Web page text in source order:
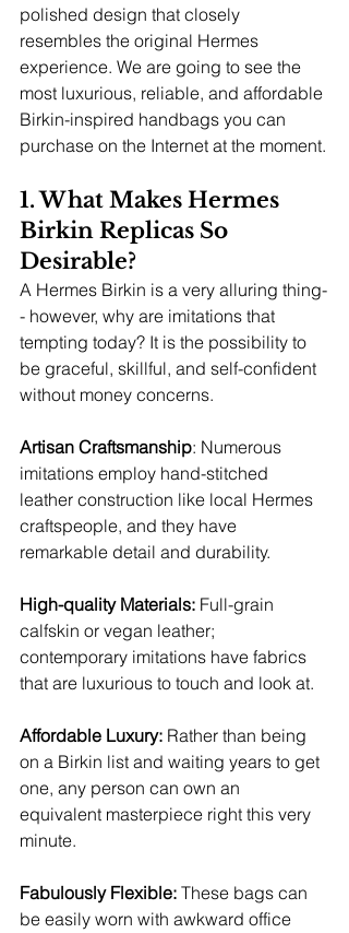
polished design that closely
resembles the original Hermes
experience. We are going to see the
most luxurious, reliable, and affordable
Birkin-inspired handbags you can
purchase on the Internet at the moment.
1. What Makes Hermes
Birkin Replicas So
Desirable?
A Hermes Birkin is a very alluring thing-
- however, why are imitations that
tempting today? It is the possibility to
be graceful, skillful, and self-confident
without money concerns.
Artisan Craftsmanship: Numerous
imitations employ hand-stitched
leather construction like local Hermes
craftspeople, and they have
remarkable detail and durability.
High-quality Materials: Full-grain
calfskin or vegan leather;
contemporary imitations have fabrics
that are luxurious to touch and look at.
Affordable Luxury: Rather than being
on a Birkin list and waiting years to get
one, any person can own an
equivalent masterpiece right this very
minute.
Fabulously Flexible: These bags can
be easily worn with awkward office